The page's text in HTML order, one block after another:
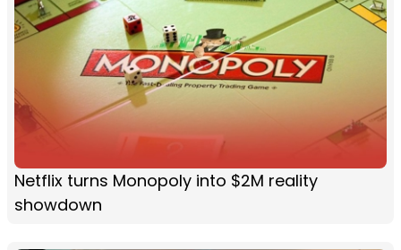
Netflix turns Monopoly into $2M reality
showdown